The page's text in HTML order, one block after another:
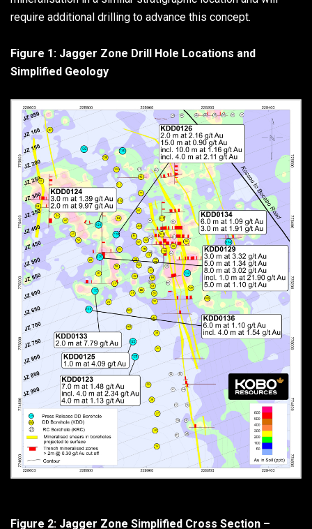
require additional drilling to advance this concept.
Figure 1: Jagger Zone Drill Hole Locations and
Simplified Geology
Figure 2: Jagger Zone Simplified Cross Section –